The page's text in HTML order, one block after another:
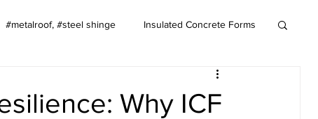
#metalroof, #steel shinge Insulated Concrete Forms
Why ICF